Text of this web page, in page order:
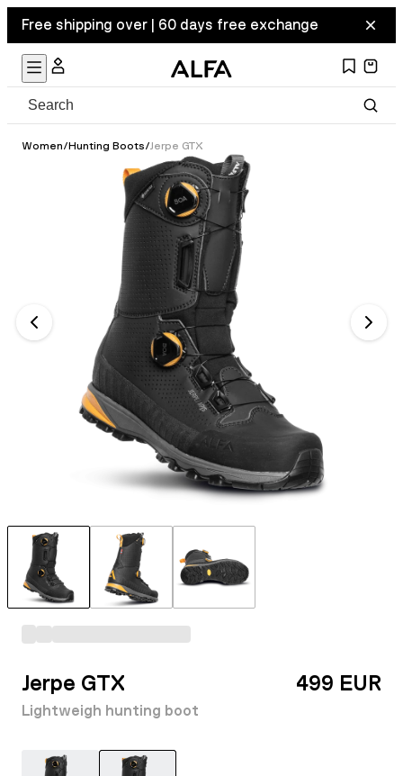
Free shipping over | 60 days free exchange
Women/Hunting Boots/Jerpe GTX
Jerpe GTX
Lightweigh hunting boot
499 EUR